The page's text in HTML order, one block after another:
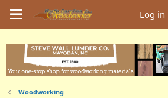
Log in
Woodworking